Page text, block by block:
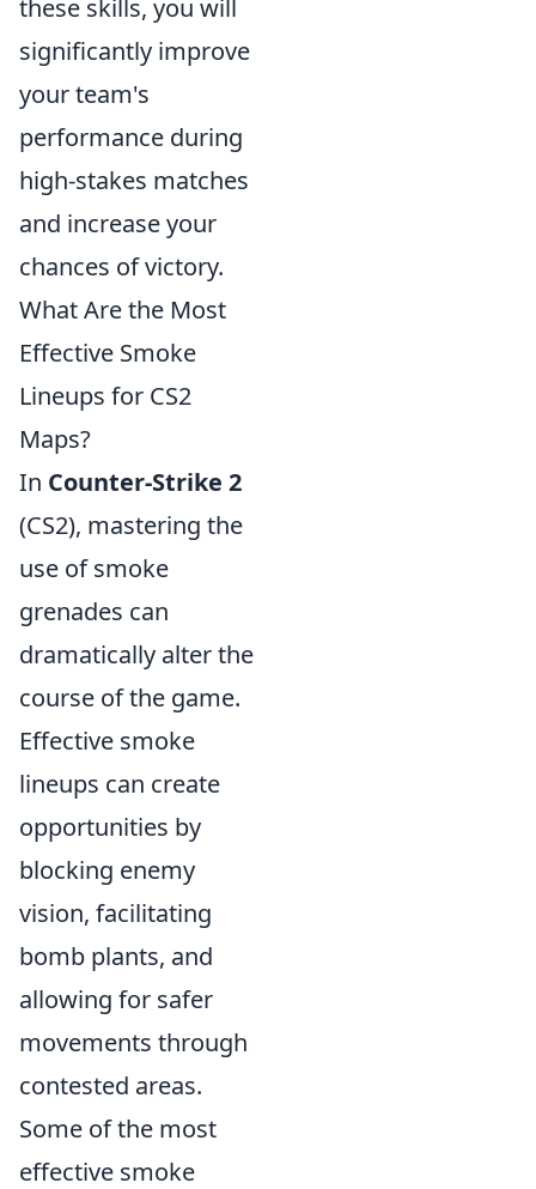
these skills, you will
significantly improve
your team's
performance during
high-stakes matches
and increase your
chances of victory.
What Are the Most
Effective Smoke
Lineups for CS2
Maps?
In Counter-Strike 2
(CS2), mastering the
use of smoke
grenades can
dramatically alter the
course of the game.
Effective smoke
lineups can create
opportunities by
blocking enemy
vision, facilitating
bomb plants, and
allowing for safer
movements through
contested areas.
Some of the most
effective smoke